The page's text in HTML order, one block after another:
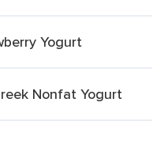
Yogurt
Nonfat Yogurt